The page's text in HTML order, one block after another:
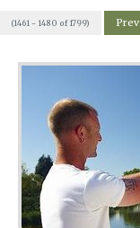
(1461 - 1480 of 1799) Prev